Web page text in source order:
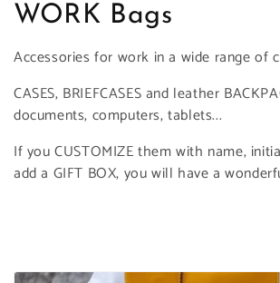
C
o
l
l
e
WORK Bags
Accessories for work in a wide range of
CASES, BRIEFCASES and leather
documents, computers, tablets...
If you CUSTOMIZE them with name,
add a GIFT BOX, you will have a